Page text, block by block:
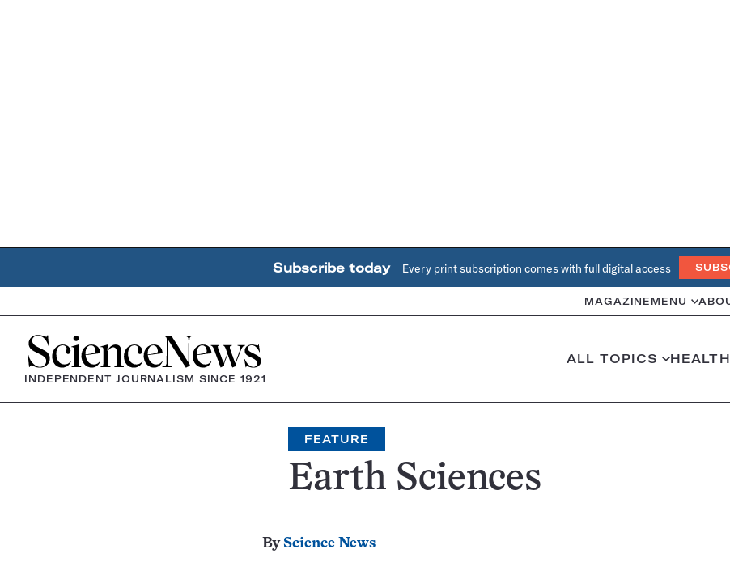
Subscribe today Every print subscription comes with full digital access
MAGAZINE MENU
Home
INDEPENDENT JOURNALISM SINCE 1921
ALL TOPICS HEALTH
FEATURE
Earth Sciences
By Science News